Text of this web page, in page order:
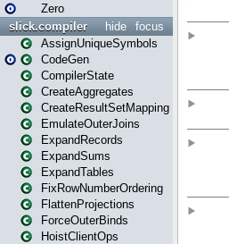
Zero
focus
hide
slick.compiler
AssignUniqueSymbols
CodeGen
CompilerState
CreateAggregates
CreateResultSetMapping
EmulateOuterJoins
ExpandRecords
ExpandSums
ExpandTables
FixRowNumberOrdering
FlattenProjections
ForceOuterBinds
HoistClientOps